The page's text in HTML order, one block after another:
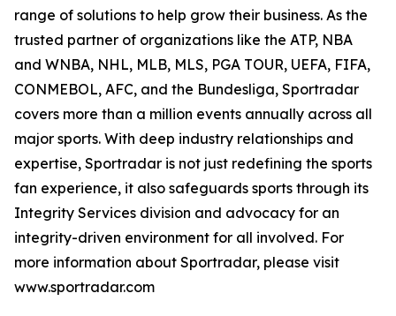
range of solutions to help grow their business. As the
trusted partner of organizations like the ATP, NBA
and WNBA, NHL, MLB, MLS, PGA TOUR, UEFA, FIFA,
CONMEBOL, AFC, and the Bundesliga, Sportradar
covers more than a million events annually across all
major sports. With deep industry relationships and
expertise, Sportradar is not just redefining the sports
fan experience, it also safeguards sports through its
Integrity Services division and advocacy for an
integrity-driven environment for all involved. For
more information about Sportradar, please visit
www.sportradar.com